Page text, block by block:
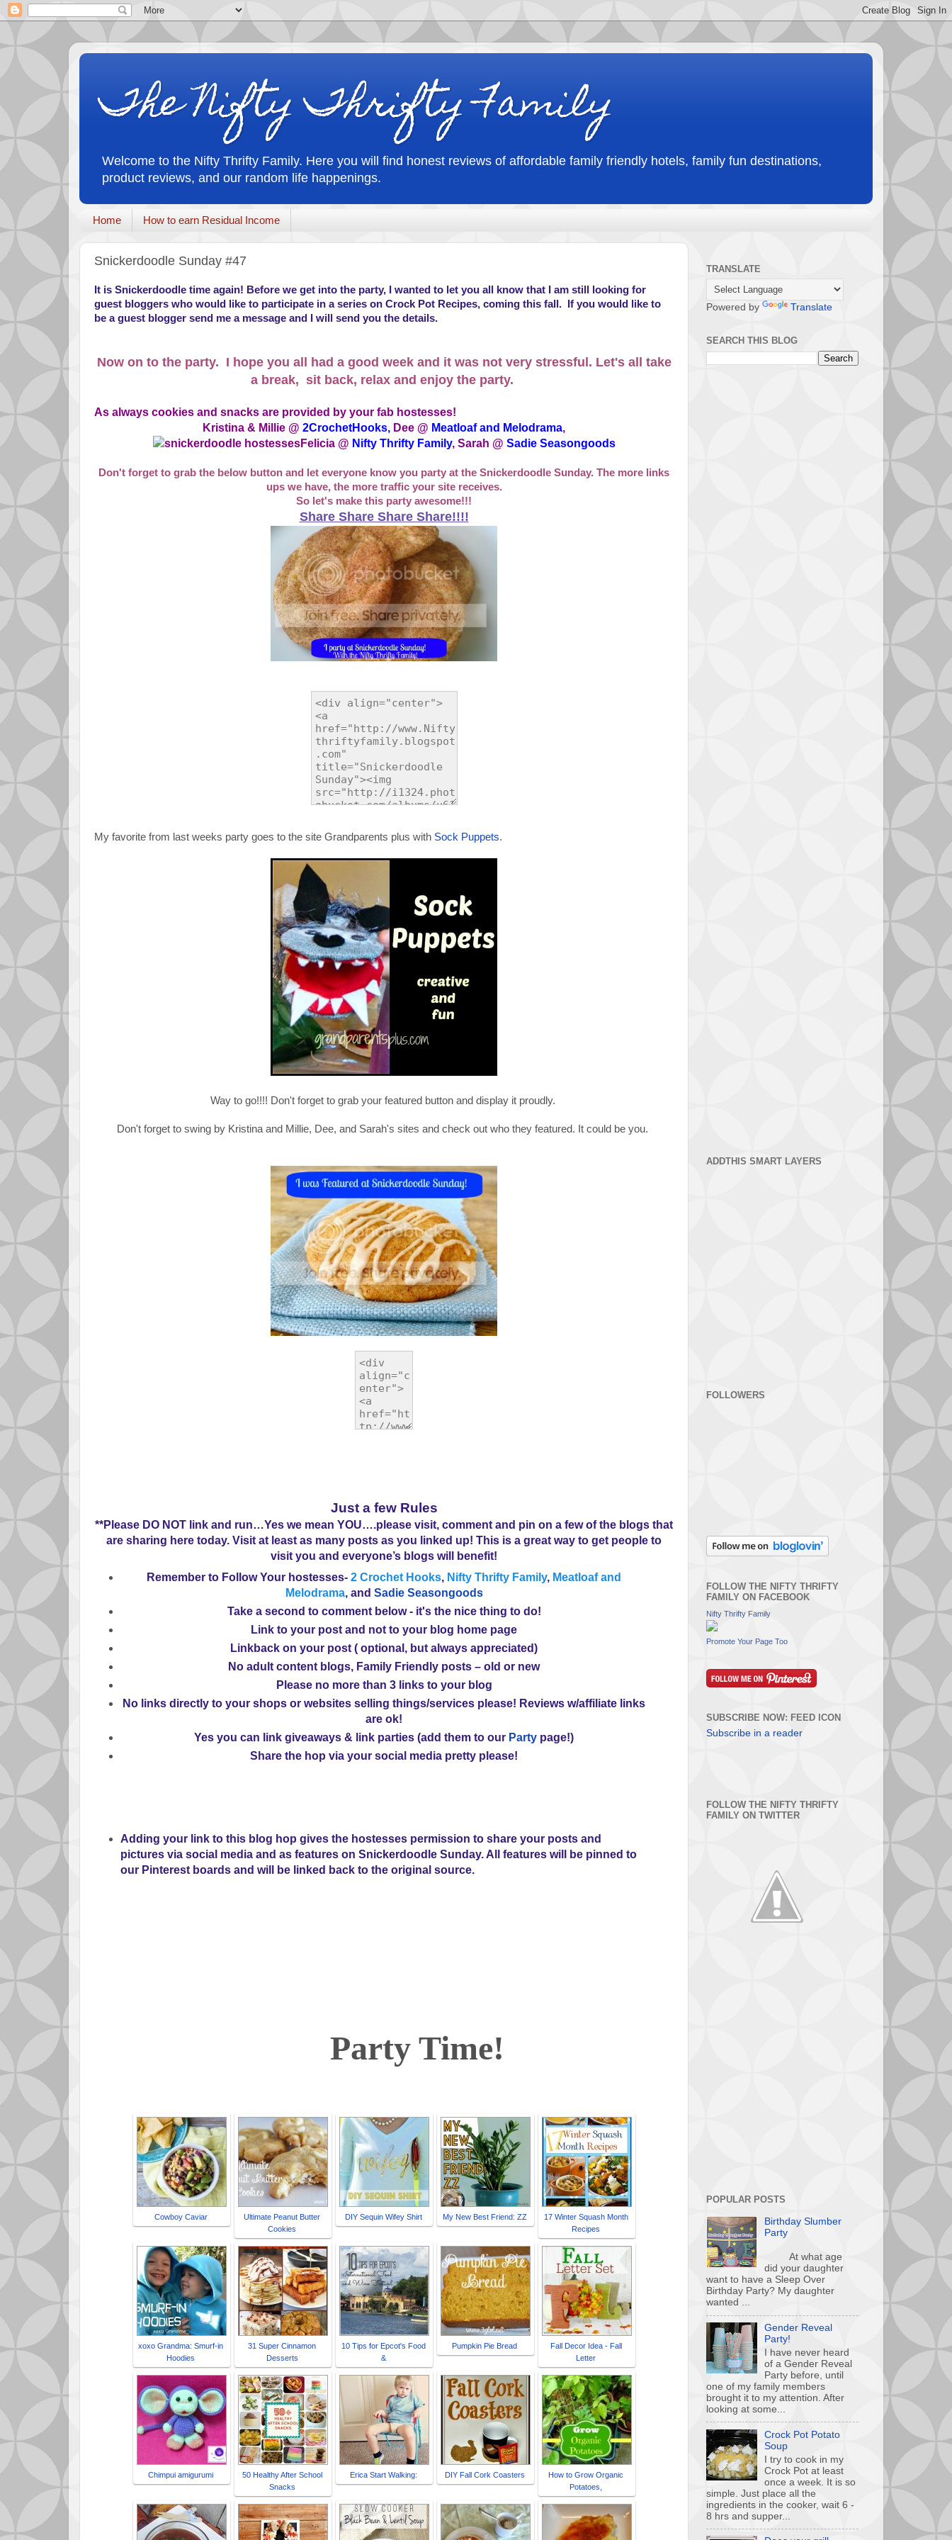
The Nifty Thrifty Family
Welcome to the Nifty Thrifty Family. Here you will find honest reviews of affordable family friendly hotels, family fun destinations,
product reviews, and our random life happenings.
Home How to earn Residual Income
Snickerdoodle Sunday #47
It is Snickerdoodle time again! Before we get into the party, I wanted to let you all know that I am still looking for
guest bloggers who would like to participate in a series on Crock Pot Recipes, coming this fall. If you would like to
be a guest blogger send me a message and I will send you the details.
Now on to the party. I hope you all had a good week and it was not very stressful. Let's all take
a break, sit back, relax and enjoy the party.
As always cookies and snacks are provided by your fab hostesses!
Kristina & Millie @ 2CrochetHooks, Dee @ Meatloaf and Melodrama,
Felicia @ Nifty Thrifty Family, Sarah @ Sadie Seasongoods
Don't forget to grab the below button and let everyone know you party at the Snickerdoodle Sunday. The more links
ups we have, the more traffic your site receives.
So let's make this party awesome!!!
Share Share Share Share!!!!
My favorite from last weeks party goes to the site Grandparents plus with Sock Puppets.
Way to go!!!! Don't forget to grab your featured button and display it proudly.
Don't forget to swing by Kristina and Millie, Dee, and Sarah's sites and check out who they featured. It could be you.
Just a few Rules
**Please DO NOT link and run…Yes we mean YOU….please visit, comment and pin on a few of the blogs that
are sharing here today. Visit at least as many posts as you linked up! This is a great way to get people to
visit you and everyone’s blogs will benefit!
Remember to Follow Your hostesses- 2 Crochet Hooks, Nifty Thrifty Family, Meatloaf and
Melodrama, and Sadie Seasongoods
Take a second to comment below - it's the nice thing to do!
Link to your post and not to your blog home page
Linkback on your post ( optional, but always appreciated)
No adult content blogs, Family Friendly posts – old or new
Please no more than 3 linksto your blog
No links directly to your shops or websites selling things/services please! Reviews w/affiliate links
are ok!
Yes you can link giveaways & link parties (add them to our Party page!)
Share the hop via your social media pretty please!
Adding your link to this blog hop gives the hostesses permission to share your posts and
pictures via social media and as features on Snickerdoodle Sunday. All features will be pinned to
our Pinterest boards and will be linked back to the original source.
Party Time!
Cowboy Caviar
Ultimate Peanut Butter
Cookies
DIY Sequin Wifey Shirt My New Best Friend: ZZ
17 Winter Squash Month
Recipes
xoxo Grandma: Smurf-in
Hoodies
31 Super Cinnamon
Desserts
10 Tips for Epcot's Food
&
Pumpkin Pie Bread
Fall Decor Idea - Fall
Letter
Chimpui amigurumi
50 Healthy After School
Snacks
Erica Start Walking: DIY Fall Cork Coasters
How to Grow Organic
Potatoes,
TRANSLATE
Powered by Translate
SEARCH THIS BLOG
ADDTHIS SMART LAYERS
FOLLOWERS
FOLLOW THE NIFTY THRIFTY
FAMILY ON FACEBOOK
Nifty Thrifty Family
Promote Your Page Too
SUBSCRIBE NOW: FEED ICON
Subscribe in a reader
FOLLOW THE NIFTY THRIFTY
FAMILY ON TWITTER
POPULAR POSTS
Birthday Slumber
Party
At what age
did your daughter
want to have a Sleep Over
Birthday Party? My daughter
wanted ...
Gender Reveal
Party!
I have never heard
of a Gender Reveal
Party before, until
one of my family members
brought it to my attention. After
looking at some...
Crock Pot Potato
Soup
I try to cook in my
Crock Pot at least
once a week. It is so
simple. Just place all the
ingredients in the cooker, wait 6 -
8 hrs and supper...